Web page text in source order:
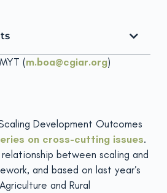
(m.boa@cgiar.org)
Development Outcomes
on cross-cutting issues.
between scaling and
and based on last year’s
and Rural